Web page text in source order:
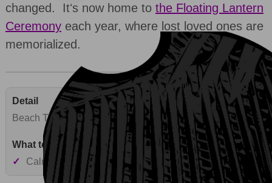
changed. Itʻs now home to the Floating Lantern
Ceremonyeach year, where lost loved ones are
memorialized.
Beach Type
✓ Calm urban lagoon-style shoreline near Honolulu.